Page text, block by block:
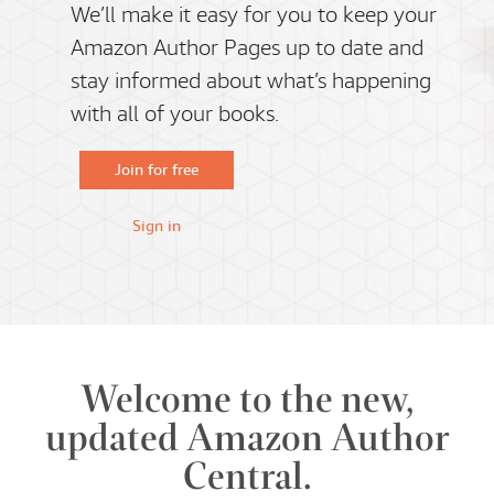
We’ll make it easy for you to keep your
Amazon Author Pages up to date and
stay informed about what’s happening
with all of your books.
Join for free
Sign in
Welcome to the new,
updated Amazon Author
Central.